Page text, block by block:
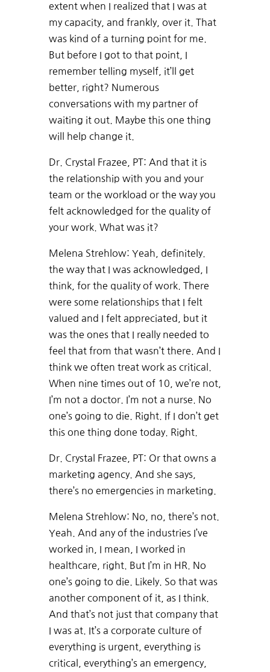
extent when I realized that I was at
my capacity, and frankly, over it. That
was kind of a turning point for me.
But before I got to that point, I
remember telling myself, it’ll get
better, right? Numerous
conversations with my partner of
waiting it out. Maybe this one thing
will help change it.
Dr. Crystal Frazee, PT: And that it is
the relationship with you and your
team or the workload or the way you
felt acknowledged for the quality of
your work. What was it?
Melena Strehlow: Yeah, definitely.
the way that I was acknowledged, I
think, for the quality of work. There
were some relationships that I felt
valued and I felt appreciated, but it
was the ones that I really needed to
feel that from that wasn’t there. And I
think we often treat work as critical.
When nine times out of 10, we’re not,
I’m not a doctor. I’m not a nurse. No
one’s going to die. Right. If I don’t get
this one thing done today. Right.
Dr. Crystal Frazee, PT: Or that owns a
marketing agency. And she says,
there’s no emergencies in marketing.
Melena Strehlow: No, no, there’s not.
Yeah. And any of the industries I’ve
worked in, I mean, I worked in
healthcare, right. But I’m in HR. No
one’s going to die. Likely. So that was
another component of it, as I think.
And that’s not just that company that
I was at. It’s a corporate culture of
everything is urgent, everything is
critical, everything’s an emergency,